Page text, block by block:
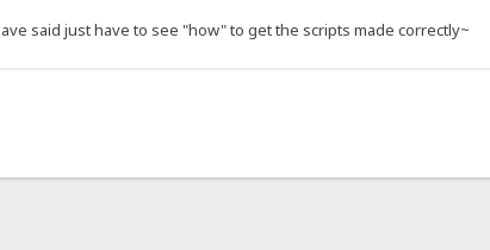
said just have to see "how" to get the scripts made correctly~